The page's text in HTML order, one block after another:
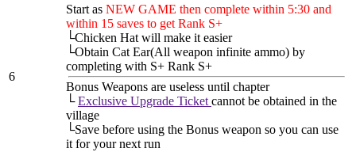
6
Start as NEW GAME then complete within 5:30 and
within 15 saves to get Rank S+
└Chicken Hat will make it easier
└Obtain Cat Ear(All weapon infinite ammo) by
completing with S+ Rank S+
Bonus Weapons are useless until chapter
└Exclusive Upgrade Ticket cannot be obtained in the
village
└Save before using the Bonus weapon so you can use
it for your next run